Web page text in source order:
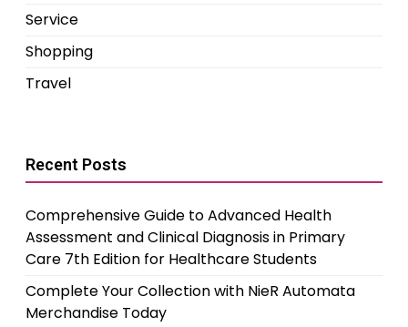
Service
Shopping
Travel
Recent Posts
Comprehensive Guide to Advanced Health
Assessment and Clinical Diagnosis in Primary
Care 7th Edition for Healthcare Students
Complete Your Collection with NieR Automata
Merchandise Today